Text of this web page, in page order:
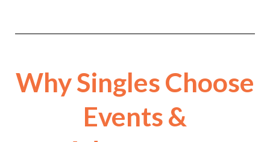
Why Singles Choose
Events &